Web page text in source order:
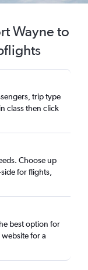
Wayne to
trip type
class then click
Choose up
for flights,
best option for
for a